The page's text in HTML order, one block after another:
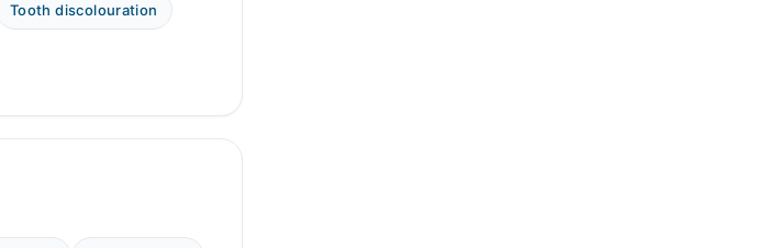
Tooth discolouration